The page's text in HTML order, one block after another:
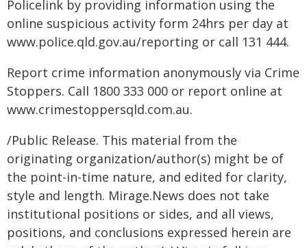
Policelink by providing information using the
online suspicious activity form 24hrs per day at
www.police.qld.gov.au/reporting or call 131 444.
Report crime information anonymously via Crime
Stoppers. Call 1800 333 000 or report online at
www.crimestoppersqld.com.au.
/Public Release. This material from the
originating organization/author(s) might be of
the point-in-time nature, and edited for clarity,
style and length. Mirage.News does not take
institutional positions or sides, and all views,
positions, and conclusions expressed herein are